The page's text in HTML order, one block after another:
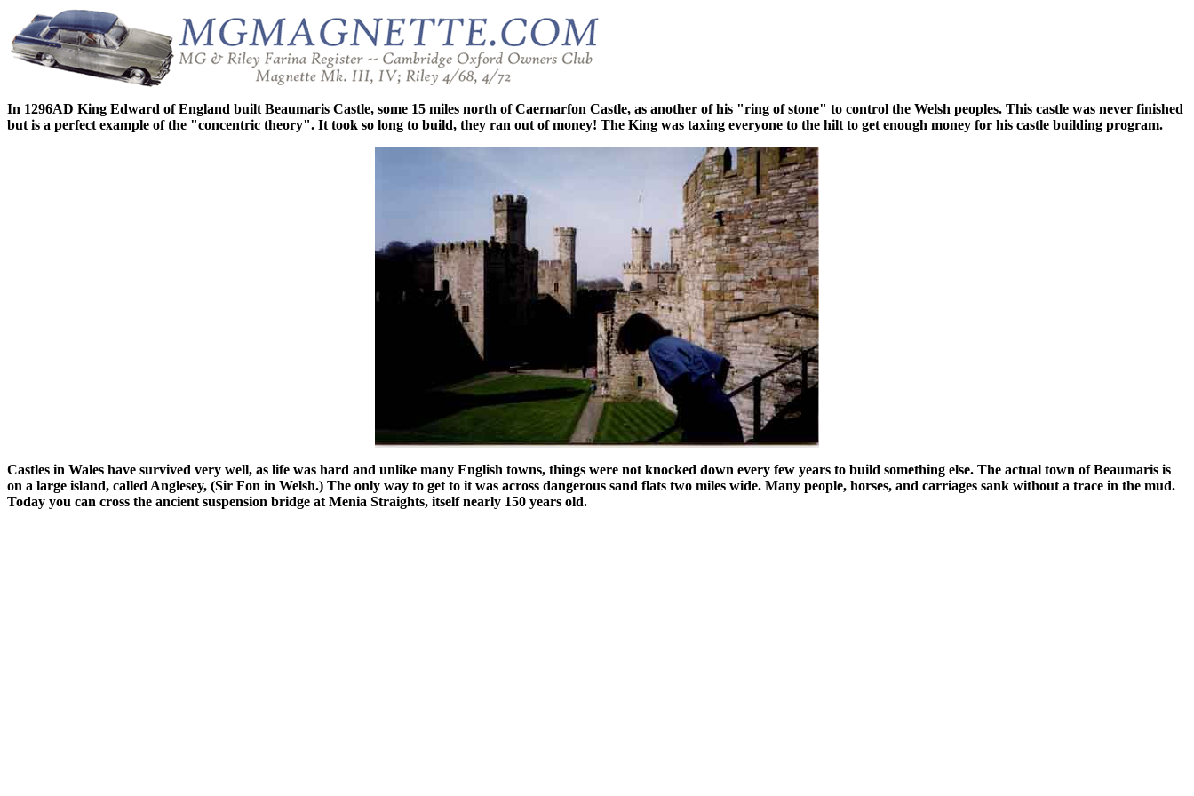
In 1296AD King Edward of England built Beaumaris Castle, some 15 miles north of Caernarfon Castle, as another of his "ring of stone" to control the Welsh peoples. This castle was never finished
but is a perfect example of the "concentric theory". It took so long to build, they ran out of money! The King was taxing everyone to the hilt to get enough money for his castle building program.
Castles in Wales have survived very well, as life was hard and unlike many English towns, things were not knocked down every few years to build something else. The actual town of Beaumaris is
on a large island, called Anglesey, (Sir Fon in Welsh.) The only way to get to it was across dangerous sand flats two miles wide. Many people, horses, and carriages sank without a trace in the mud.
Today you can cross the ancient suspension bridge at Menia Straights, itself nearly 150 years old.